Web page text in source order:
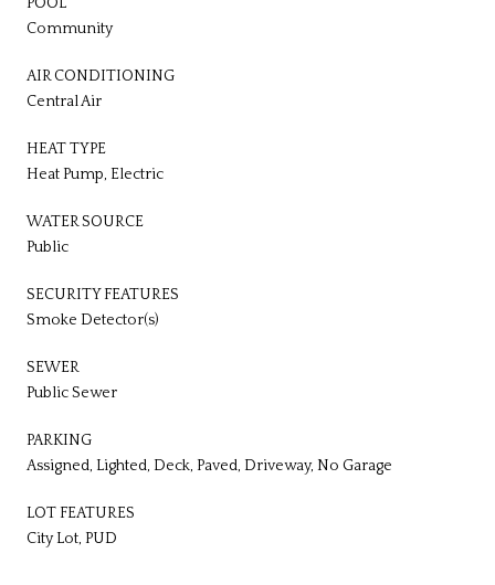
Community
AIR CONDITIONING
Central Air
HEAT TYPE
Heat Pump, Electric
WATER SOURCE
Public
SECURITY FEATURES
Smoke Detector(s)
SEWER
Public Sewer
PARKING
Assigned, Lighted, Deck, Paved, Driveway, No Garage
LOT FEATURES
City Lot, PUD